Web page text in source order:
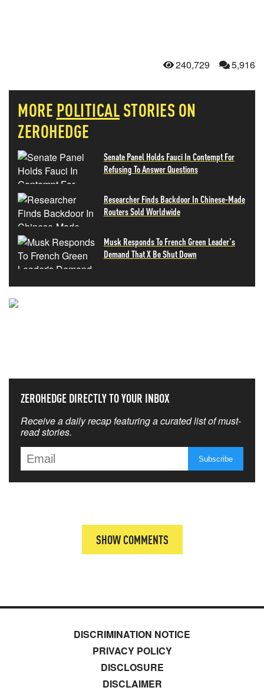
240,729 5,916
MORE POLITICALSTORIES ON
ZEROHEDGE
Senate Panel Holds Fauci In Contempt For
Refusing To Answer Questions
Researcher Finds Backdoor In Chinese-Made
Routers Sold Worldwide
Musk Responds To French Green Leader's
Demand That X Be Shut Down
ZEROHEDGE DIRECTLY TO YOUR INBOX
Receive a daily recap featuring a curated list of must-
read stories.
SHOW COMMENTS
DISCRIMINATION NOTICE
PRIVACY POLICY
DISCLOSURE
DISCLAIMER